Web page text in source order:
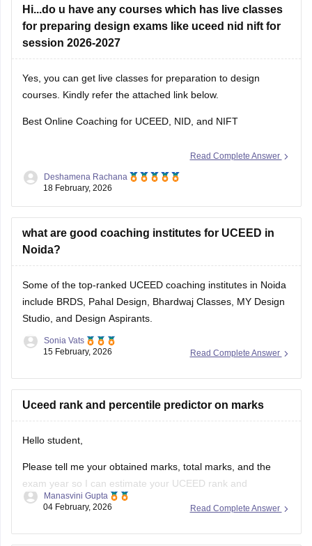
Hi...do u have any courses which has live classes
for preparing design exams like uceed nid nift for
session 2026-2027
Yes, you can get live classes for preparation to design
courses. Kindly refer the attached link below.
Best Online Coaching for UCEED, NID, and NIFT
Read Complete Answer
Deshamena Rachana
18 February, 2026
what are good coaching institutes for UCEED in
Noida?
Some of the top-ranked UCEED coaching institutes in Noida
include BRDS, Pahal Design, Bhardwaj Classes, MY Design
Studio, and Design Aspirants.
Read Complete Answer
Sonia Vats
15 February, 2026
Uceed rank and percentile predictor on marks
Hello student,
Please tell me your obtained marks, total marks, and the
exam year so I can estimate your UCEED rank and
percentile based on previous trends. Once you provide
percentile for you. You can also checkUCEED college
Read Complete Answer
Manasvini Gupta
04 February, 2026